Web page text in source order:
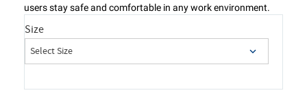
users stay safe and comfortable in any work environment.
Size